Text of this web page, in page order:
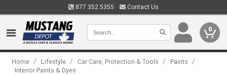
877.352.5355 Contact Us
0
Home / Lifestyle / Car Care, Protection & Tools / Paints /
Interior Paints & Dyes